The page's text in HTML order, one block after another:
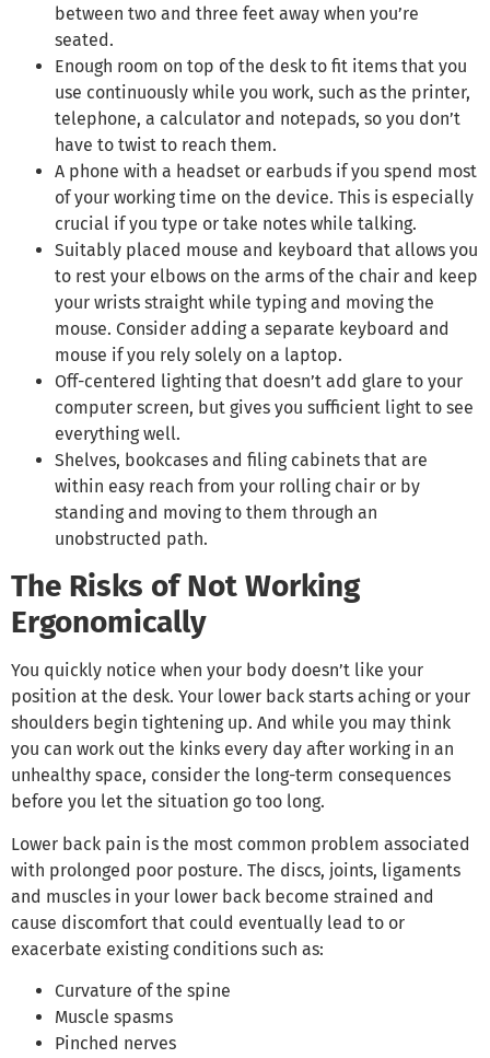
between two and three feet away when you’re
seated.
Enough room on top of the desk to fit items that you
use continuously while you work, such as the printer,
telephone, a calculator and notepads, so you don’t
have to twist to reach them.
A phone with a headset or earbuds if you spend most
of your working time on the device. This is especially
crucial if you type or take notes while talking.
Suitably placed mouse and keyboard that allows you
to rest your elbows on the arms of the chair and keep
your wrists straight while typing and moving the
mouse. Consider adding a separate keyboard and
mouse if you rely solely on a laptop.
Off-centered lighting that doesn’t add glare to your
computer screen, but gives you sufficient light to see
everything well.
Shelves, bookcases and filing cabinets that are
within easy reach from your rolling chair or by
standing and moving to them through an
unobstructed path.
The Risks of Not Working
Ergonomically
You quickly notice when your body doesn’t like your
position at the desk. Your lower back starts aching or your
shoulders begin tightening up. And while you may think
you can work out the kinks every day after working in an
unhealthy space, consider the long-term consequences
before you let the situation go too long.
Lower back pain is the most common problem associated
with prolonged poor posture. The discs, joints, ligaments
and muscles in your lower back become strained and
cause discomfort that could eventually lead to or
exacerbate existing conditions such as:
Curvature of the spine
Muscle spasms
Pinched nerves